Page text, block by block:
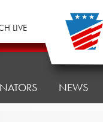
LIVE
NEWS